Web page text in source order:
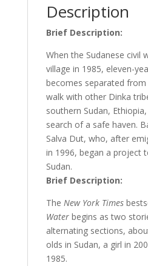
Description
Brief Description:
When the Sudanese civil
village in 1985, eleven-
becomes separated
walk with other Dinka
southern Sudan,
search of a safe haven.
Salva Dut, who, after
in 1996, began a project
Sudan.
Brief Description:
The New York Times
Waterbegins as two
alternating sections,
olds in Sudan, a girl in
1985.